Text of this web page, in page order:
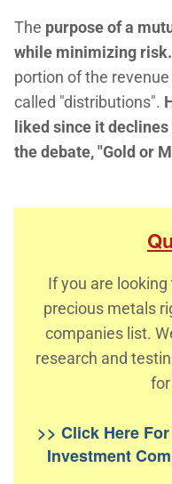
The purpose of a
while minimizing risk.
portion of the
called "distributions".
liked since it
the debate, "Gold or
If you are
precious metals
companies list.
research and
>> Click Here
Investment